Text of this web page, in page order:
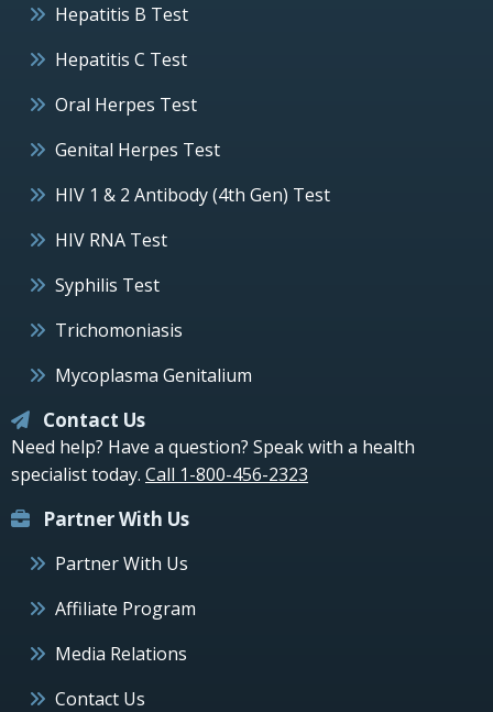
Hepatitis B Test
Hepatitis C Test
Oral Herpes Test
Genital Herpes Test
HIV 1 & 2 Antibody (4th Gen) Test
HIV RNA Test
Syphilis Test
Trichomoniasis
Mycoplasma Genitalium
Contact Us
Need help? Have a question? Speak with a health
specialist today. Call 1-800-456-2323
Partner With Us
Partner With Us
Affiliate Program
Media Relations
Contact Us